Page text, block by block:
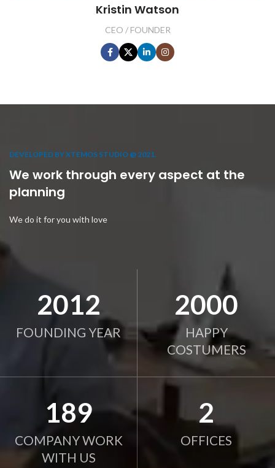
Kristin Watson
CEO / FOUNDER
DEVELOPED BY XTEMOS STUDIO @ 2021.
We work through every aspect at the
planning
We do it for you with love
2012
FOUNDING YEAR
2000
HAPPY
COSTUMERS
190
COMPANY WORK
WITH US
2
OFFICES